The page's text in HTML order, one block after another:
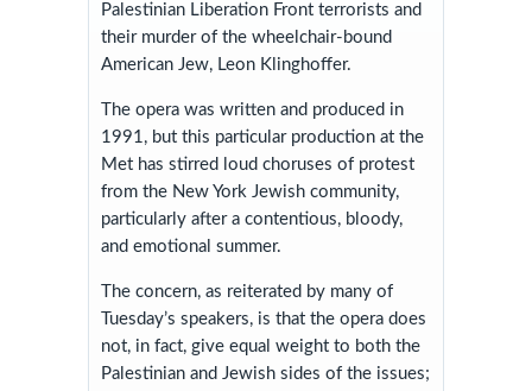
Palestinian Liberation Front terrorists and
their murder of the wheelchair-bound
American Jew, Leon Klinghoffer.
The opera was written and produced in
1991, but this particular production at the
Met has stirred loud choruses of protest
from the New York Jewish community,
particularly after a contentious, bloody,
and emotional summer.
The concern, as reiterated by many of
Tuesday’s speakers, is that the opera does
not, in fact, give equal weight to both the
Palestinian and Jewish sides of the issues;